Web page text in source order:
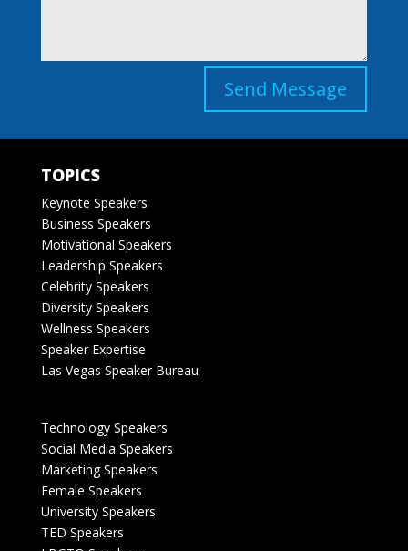
Send Message
TOPICS
Keynote Speakers
Business Speakers
Motivational Speakers
Leadership Speakers
Celebrity Speakers
Diversity Speakers
Wellness Speakers
Speaker Expertise
Las Vegas Speaker Bureau
Technology Speakers
Social Media Speakers
Marketing Speakers
Female Speakers
University Speakers
TED Speakers